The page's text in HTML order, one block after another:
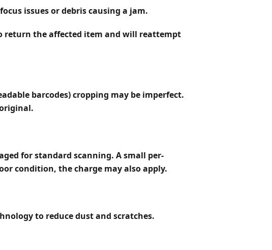
issues or debris causing a jam.
return the affected item and will reattempt
barcodes) cropping may be imperfect.
for standard scanning. A small per-
condition, the charge may also apply.
to reduce dust and scratches.